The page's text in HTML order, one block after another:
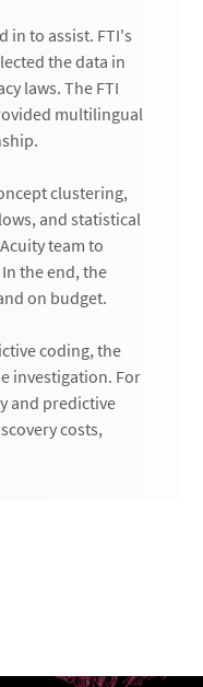
in to assist. FTI's
the data in
laws. The FTI
multilingual
clustering,
and statistical
team to
the end, the
on budget.
coding, the
investigation. For
and predictive
costs,